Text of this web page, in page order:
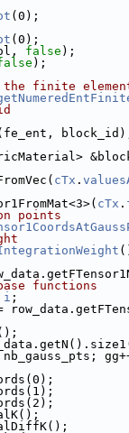
(0);
(0);
false );
);
finite
cTx .
cTx .
points
functions
i ;